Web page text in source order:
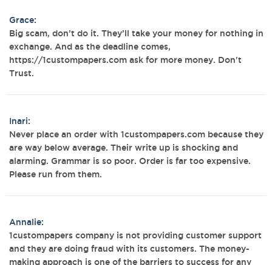
Grace:
Big scam, don’t do it. They’ll take your money for nothing in
exchange. And as the deadline comes,
https://1custompapers.com ask for more money. Don't
Trust.
Inari:
Never place an order with 1custompapers.com because they
are way below average. Their write up is shocking and
alarming. Grammar is so poor. Order is far too expensive.
Please run from them.
Annalie:
1custompapers company is not providing customer support
and they are doing fraud with its customers. The money-
making approach is one of the barriers to success for any